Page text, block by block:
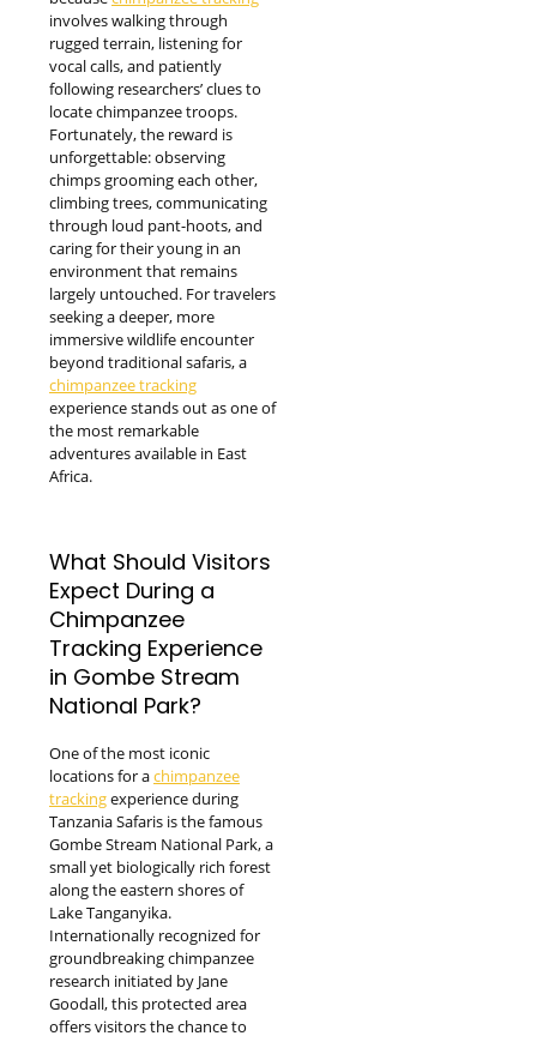
involves walking through
rugged terrain, listening for
vocal calls, and patiently
following researchers’ clues to
locate chimpanzee troops.
Fortunately, the reward is
unforgettable: observing
chimps grooming each other,
climbing trees, communicating
through loud pant-hoots, and
caring for their young in an
environment that remains
largely untouched. For travelers
seeking a deeper, more
immersive wildlife encounter
beyond traditional safaris, a
chimpanzee tracking
experience stands out as one of
the most remarkable
adventures available in East
Africa.
What Should Visitors
Expect During a
Chimpanzee
Tracking Experience
in Gombe Stream
National Park?
One of the most iconic
locations for achimpanzee
trackingexperience during
Tanzania Safaris is the famous
Gombe Stream National Park, a
small yet biologically rich forest
along the eastern shores of
Lake Tanganyika.
Internationally recognized for
groundbreaking chimpanzee
research initiated by Jane
Goodall, this protected area
offers visitors the chance to